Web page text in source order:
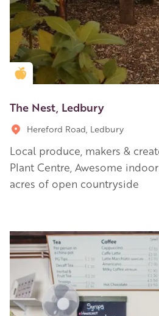
Golden Apple partner
The Nest, Ledbury
Hereford Road, Ledbury
Local produce, makers &
Plant Centre, Awesome
acres of open countryside